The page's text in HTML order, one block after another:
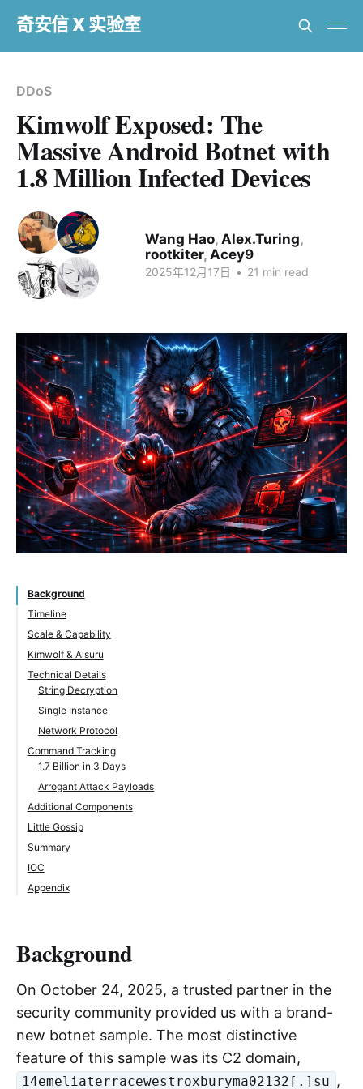
奇安信 X 实验室
DDoS
Kimwolf Exposed: The
Massive Android Botnet with
1.8 Million Infected Devices
Wang Hao,Alex.Turing,
rootkiter,Acey9
2025年12月17日 • 21 min read
Background
Timeline
Scale & Capability
Kimwolf & Aisuru
Technical Details
String Decryption
Single Instance
Network Protocol
Command Tracking
1.7 Billion in 3 Days
Arrogant Attack Payloads
Additional Components
Little Gossip
Summary
IOC
Appendix
Background
On October 24, 2025, a trusted partner in the
security community provided us with a brand-
new botnet sample. The most distinctive
feature of this sample was its C2 domain,
14emeliaterracewestroxburyma02132[.]su ,